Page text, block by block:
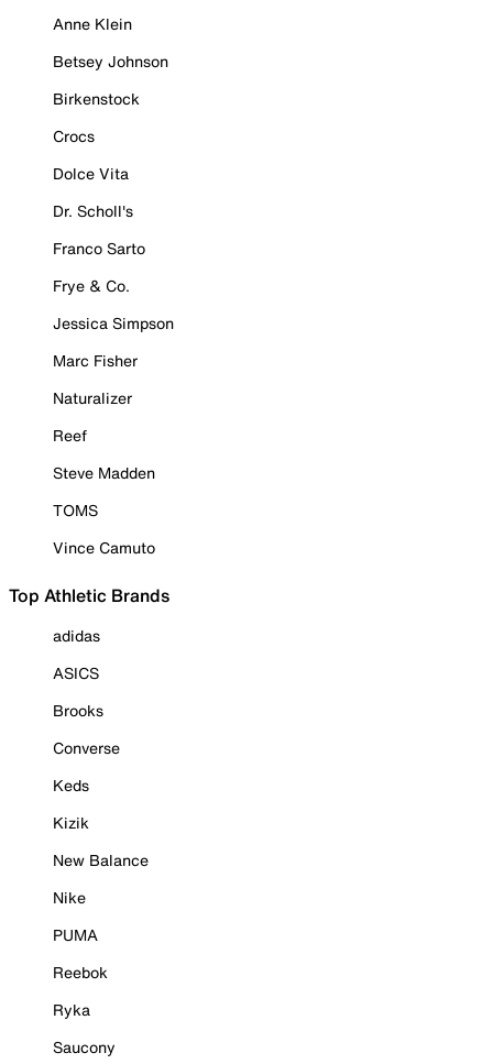
Anne Klein
Betsey Johnson
Birkenstock
Crocs
Dolce Vita
Dr. Scholl's
Franco Sarto
Frye & Co.
Jessica Simpson
Marc Fisher
Naturalizer
Reef
Steve Madden
TOMS
Vince Camuto
Top Athletic Brands
adidas
ASICS
Brooks
Converse
Keds
Kizik
New Balance
Nike
PUMA
Reebok
Ryka
Saucony